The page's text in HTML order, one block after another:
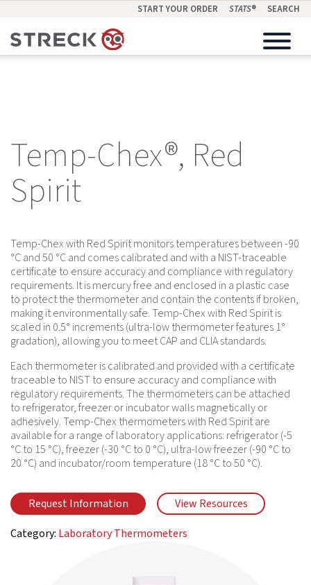
START YOUR ORDER STATS® SEARCH
Temp-Chex®, Red
Spirit
Temp-Chex with Red Spirit monitors temperatures between -90
°C and 50 °C and comes calibrated and with a NIST-traceable
certificate to ensure accuracy and compliance with regulatory
requirements. It is mercury free and enclosed in a plastic case
to protect the thermometer and contain the contents if broken,
making it environmentally safe. Temp-Chex with Red Spirit is
scaled in 0.5° increments (ultra-low thermometer features 1°
gradation), allowing you to meet CAP and CLIA standards.
Each thermometer is calibrated and provided with a certificate
traceable to NIST to ensure accuracy and compliance with
regulatory requirements. The thermometers can be attached
to refrigerator, freezer or incubator walls magnetically or
adhesively. Temp-Chex thermometers with Red Spirit are
available for a range of laboratory applications: refrigerator (-5
°C to 15 °C), freezer (-30 °C to 0 °C), ultra-low freezer (-90 °C to
20 °C) and incubator/room temperature (18 °C to 50 °C).
Request Information
View Resources
Category: Laboratory Thermometers